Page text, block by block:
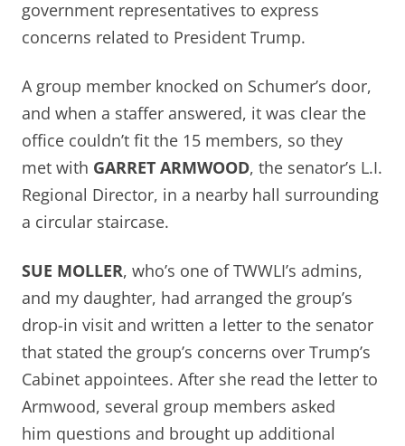
government representatives to express
concerns related to President Trump.
A group member knocked on Schumer’s door,
and when a staffer answered, it was clear the
office couldn’t fit the 15 members, so they
met with GARRET ARMWOOD, the senator’s L.I.
Regional Director, in a nearby hall surrounding
a circular staircase.
SUE MOLLER, who’s one of TWWLI’s admins,
and my daughter, had arranged the group’s
drop-in visit and written a letter to the senator
that stated the group’s concerns over Trump’s
Cabinet appointees. After she read the letter to
Armwood, several group members asked
him questions and brought up additional